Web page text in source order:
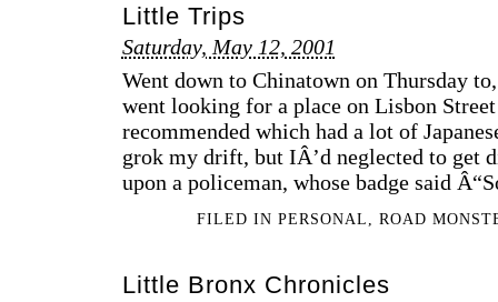
Little Trips
Saturday, May 12, 2001
Went down to Chinatown on Thursday
went looking for a place on Lisbon
recommended which had a lot of
grok my drift, but IÂ’d neglected to get
upon a policeman, whose badge said
FILED INPERSONAL ,ROAD
Little Bronx Chronicles